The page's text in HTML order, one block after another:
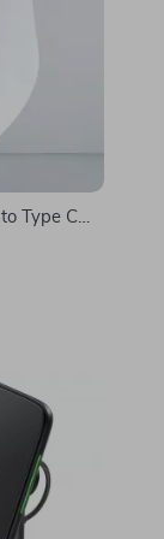
Type C